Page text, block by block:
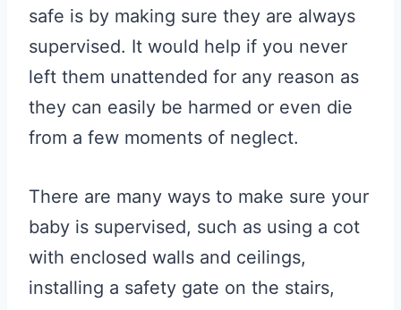
safe is by making sure they are always
supervised. It would help if you never
left them unattended for any reason as
they can easily be harmed or even die
from a few moments of neglect.
There are many ways to make sure your
baby is supervised, such as using a cot
with enclosed walls and ceilings,
installing a safety gate on the stairs,